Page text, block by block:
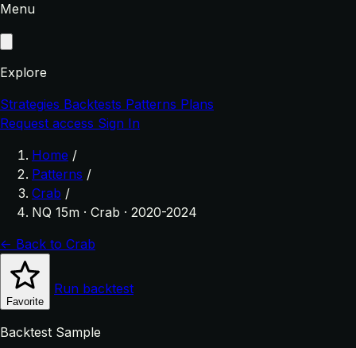
Menu
Explore
Strategies Backtests Patterns Plans
Request access Sign In
Home /
Patterns /
Crab /
NQ 15m · Crab · 2020-2024
← Back to Crab
Favorite
Run backtest
Backtest Sample